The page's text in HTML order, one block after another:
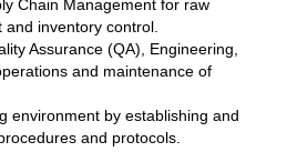
Chain Management for raw
inventory control.
Assurance (QA), Engineering,
and maintenance of
environment by establishing and
and protocols.